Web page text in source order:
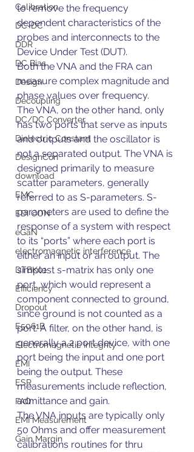
Calibration
DC-DC
DDR
DC Bias
Design
Decoupling
DC/DC Converter
Dielectric Constant
DesignCon
download
EMC
EDI CON
eGaN
electromagnetic interference
DTBK01
Efficiency
Dropout
E5061B
Electromagnetic Integrity
EMI
ESR
FAQ
EMI Measurement
Gain Margin
to remove the frequency
dependent characteristics of the
probes and interconnects to the
Device Under Test (DUT).
Both the VNA and the FRA can
measure complex magnitude and
phase values over frequency.
The VNA, on the other hand, only
has two ports that serve as inputs
and outputs and the oscillator is
not a separated output. The VNA is
designed primarily to measure
scatter parameters, generally
referred to as S-parameters. S-
parameters are used to define the
response of a system with respect
to its “ports” where each port is
either an input or an output. The
simplest s-matrix has only one
port, which would represent a
component connected to ground,
since ground is not counted as a
port. A filter, on the other hand, is
generally a 2 port device, with one
port being the input and one port
being the output. These
measurements include reflection,
admittance and gain.
The VNA inputs are typically only
50 Ohms and offer measurement
calibrations routines for thru